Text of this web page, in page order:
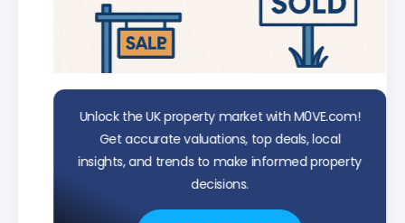
Unlock the UK property market with M0VE.com!
Get accurate valuations, top deals, local
insights, and trends to make informed property
decisions.